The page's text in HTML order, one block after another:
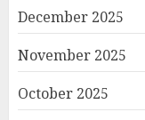
December 2025
November 2025
October 2025